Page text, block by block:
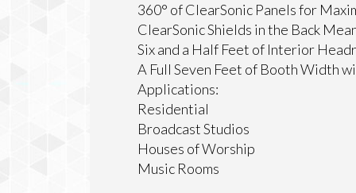
360° of ClearSonic Panels for
ClearSonic Shields in the Back
Six and a Half Feet of Interior
A Full Seven Feet of Booth Width
Applications:
Residential
Broadcast Studios
Houses of Worship
Music Rooms